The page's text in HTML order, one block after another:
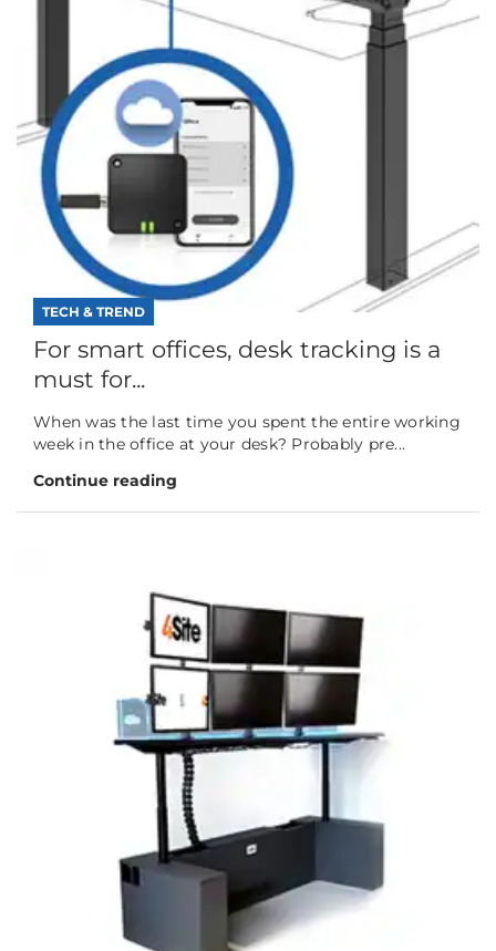
TECH & TREND
For smart offices, desk tracking is a
must for...
When was the last time you spent the entire working
week in the office at your desk? Probably pre...
Continue reading